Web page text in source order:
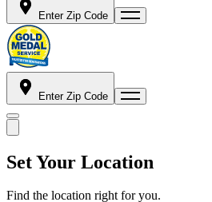
Enter Zip Code
Enter Zip Code
Set Your Location
Find the location right for you.